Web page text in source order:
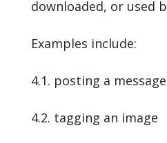
downloaded, or used
Examples include:
4.1. posting a
4.2. tagging an image